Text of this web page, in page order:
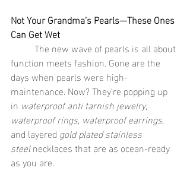
Not Your Grandma’s Pearls—These Ones
Can Get Wet
function meets fashion. Gone are the
days when pearls were high-
maintenance. Now? They’re popping up
in waterproof anti tarnish jewelry,
waterproof rings, waterproof earrings,
and layered gold plated stainless
steel necklaces that are as ocean-ready
as you are.